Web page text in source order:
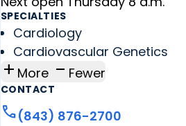
SPECIALTIES
Cardiology
Cardiovascular Genetics
add More check_indeterminate_small Fewer
CONTACT
call(843) 876-2700